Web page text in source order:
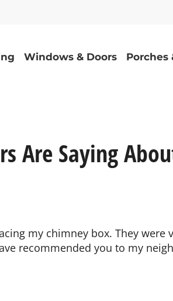
Windows & Doors Porches
Are Saying
my chimney box. They were
recommended you to my